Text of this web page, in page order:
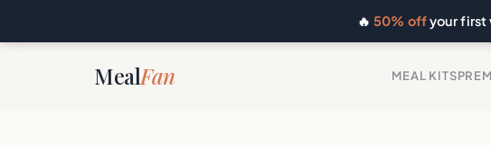
🔥50% offyour first
MealFan MEAL KITS